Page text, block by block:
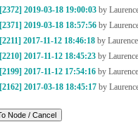
[2372] 2019-03-18 19:00:03by
[2371] 2019-03-18 18:57:56by
[2211] 2017-11-12 18:46:18by
[2210] 2017-11-12 18:45:23by
[2199] 2017-11-12 17:54:16by
[2162] 2017-03-18 18:45:17by